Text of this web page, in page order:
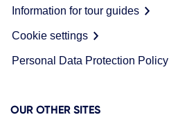
Information for tour guides
Cookie settings
Personal Data Protection Policy
OUR OTHER SITES